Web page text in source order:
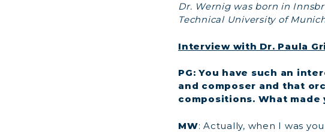
Dr. Wernig was born in
Technical University of
Interview with Dr. Paula
PG: You have such an
and composer and that
compositions. What
MW: Actually, when I was